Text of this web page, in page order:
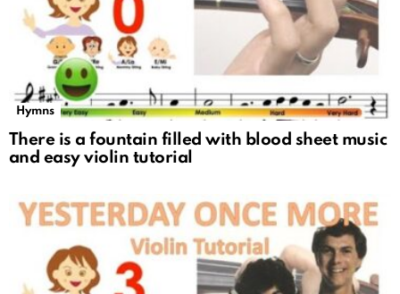
Hymns
There is a fountain filled with blood sheet music
and easy violin tutorial